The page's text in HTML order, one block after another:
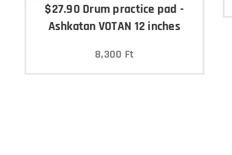
$27.90 Drum practice pad -
Ashkatan VOTAN 12 inches
8,300 Ft